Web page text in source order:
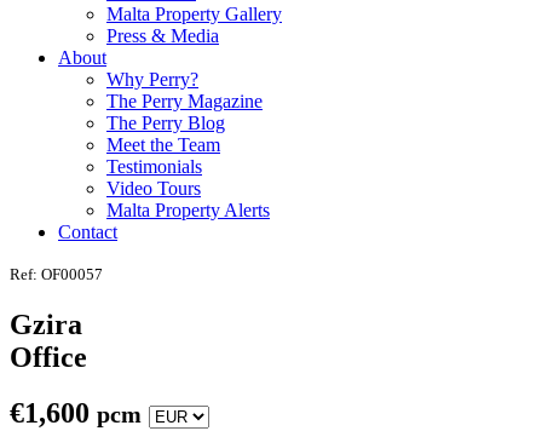
Malta Property Gallery
Press & Media
About
Why Perry?
The Perry Magazine
The Perry Blog
Meet the Team
Testimonials
Video Tours
Malta Property Alerts
Contact
Ref: OF00057
Gzira
Office
€1,600 pcm